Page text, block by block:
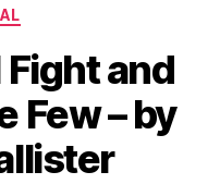
and
Few – by